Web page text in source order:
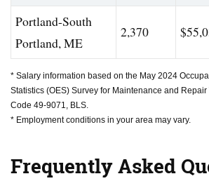
Portland-South
Portland, ME
2,370
* Salary information based on the May 2024
Statistics (OES) Survey for Maintenance and
Code 49-9071, BLS.
* Employment conditions in your area may vary.
Frequently Asked